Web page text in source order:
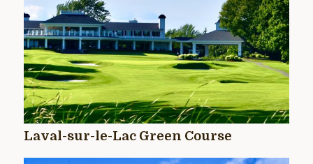
Laval-sur-le-Lac Green Course